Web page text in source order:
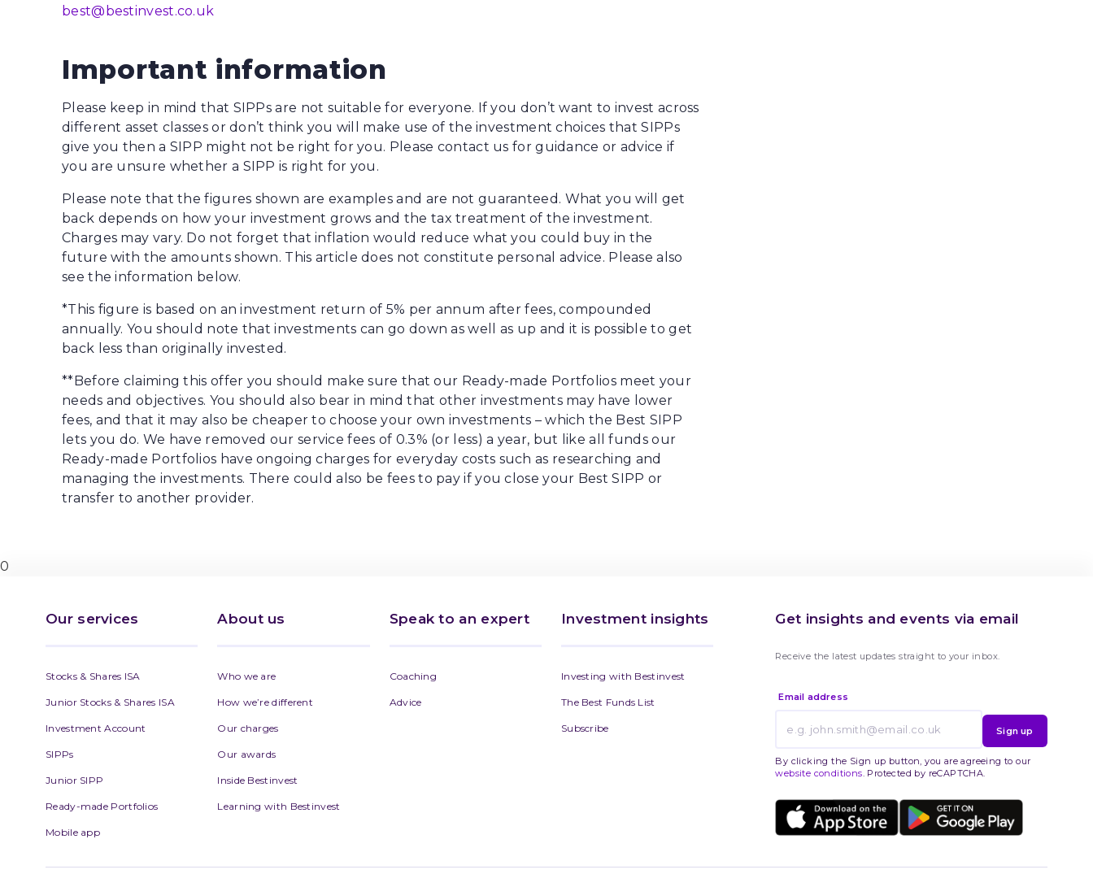
best@bestinvest.co.uk
Important information
Please keep in mind that SIPPs are not suitable for everyone. If you don’t want to invest across
different asset classes or don’t think you will make use of the investment choices that SIPPs
give you then a SIPP might not be right for you. Please contact us for guidance or advice if
you are unsure whether a SIPP is right for you.
Please note that the figures shown are examples and are not guaranteed. What you will get
back depends on how your investment grows and the tax treatment of the investment.
Charges may vary. Do not forget that inflation would reduce what you could buy in the
future with the amounts shown. This article does not constitute personal advice. Please also
see the information below.
*This figure is based on an investment return of 5% per annum after fees, compounded
annually. You should note that investments can go down as well as up and it is possible to get
back less than originally invested.
**Before claiming this offer you should make sure that our Ready-made Portfolios meet your
needs and objectives. You should also bear in mind that other investments may have lower
fees, and that it may also be cheaper to choose your own investments – which the Best SIPP
lets you do. We have removed our service fees of 0.3% (or less) a year, but like all funds our
Ready-made Portfolios have ongoing charges for everyday costs such as researching and
managing the investments. There could also be fees to pay if you close your Best SIPP or
transfer to another provider.
0
Our services
Stocks & Shares ISA
Junior Stocks & Shares ISA
Investment Account
SIPPs
Junior SIPP
Ready-made Portfolios
Mobile app
About us
Who we are
How we’re different
Our charges
Our awards
Inside Bestinvest
Learning with Bestinvest
Speak to an expert
Coaching
Advice
Investment insights
Investing with Bestinvest
The Best Funds List
Subscribe
Get insights and events via email
Receive the latest updates straight to your inbox.
Email address
Sign up
By clicking the Sign up button, you are agreeing to our
website conditions. Protected by reCAPTCHA.